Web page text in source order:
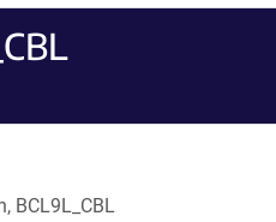
BCL9L_CBL